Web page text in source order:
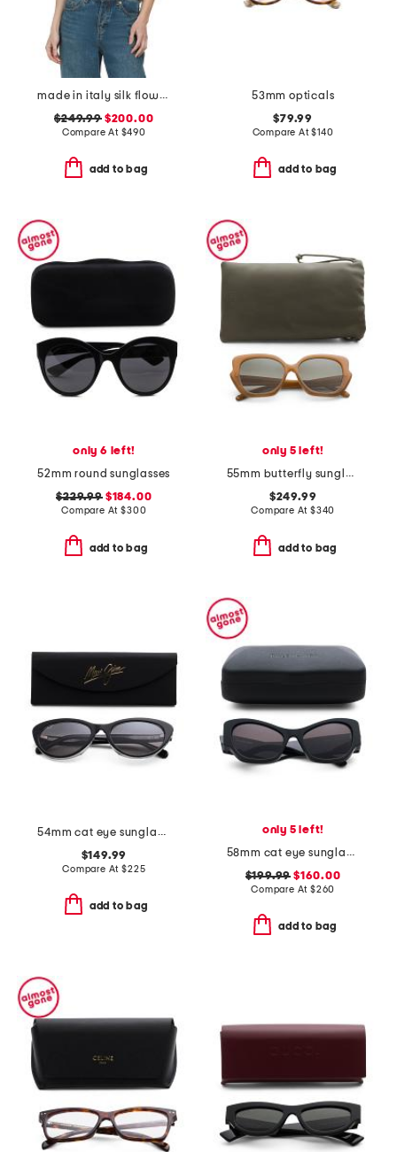
made in italy silk flower print scarf
$249.99$200.00
Compare At $490
add to bag
53mm opticals
$79.99
Compare At$140
add to bag
only 6 left!
52mm round sunglasses
$229.99$184.00
Compare At$300
add to bag
only 5 left!
55mm butterfly sunglasses
$249.99
Compare At $340
add to bag
54mm cat eye sunglasses
$149.99
Compare At$225
add to bag
only 5 left!
58mm cat eye sunglasses
$199.99 $160.00
Compare At $260
add to bag